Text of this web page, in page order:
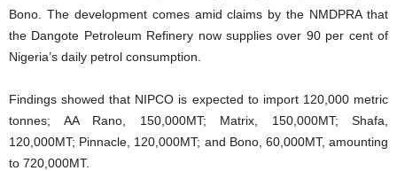
Bono. The development comes amid claims by the NMDPRA that
the Dangote Petroleum Refinery now supplies over 90 per cent of
Nigeria’s daily petrol consumption.
Findings showed that NIPCO is expected to import 120,000 metric
tonnes; AA Rano, 150,000MT; Matrix, 150,000MT; Shafa,
120,000MT; Pinnacle, 120,000MT; and Bono, 60,000MT, amounting
to 720,000MT.